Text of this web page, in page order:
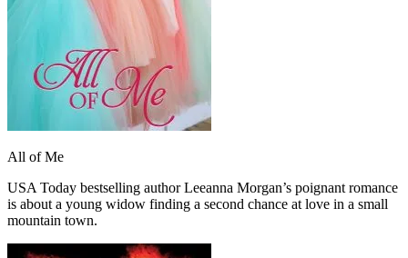
All of Me
USA Today bestselling author Leeanna Morgan’s poignant romance
is about a young widow finding a second chance at love in a small
mountain town.